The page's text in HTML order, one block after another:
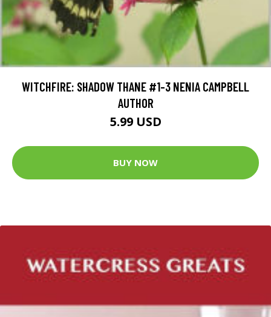
WITCHFIRE: SHADOW THANE #1-3 NENIA CAMPBELL
AUTHOR
5.99 USD
BUY NOW